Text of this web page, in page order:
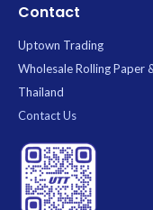
Contact
Uptown Trading
Wholesale Rolling Paper
Thailand
Contact Us